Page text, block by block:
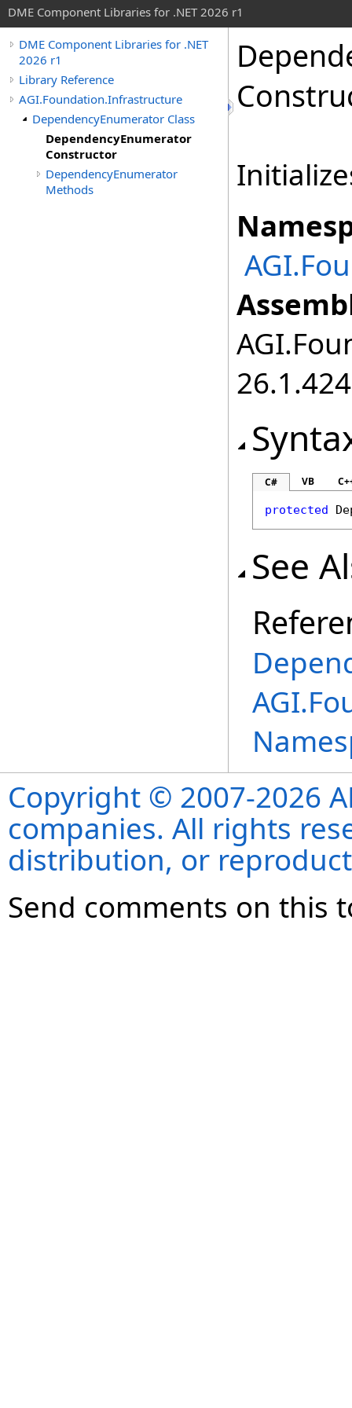
DME Component Libraries for .NET 2026 r1
DME Component Libraries for .NET
2026 r1
Library Reference
AGI.Foundation.Infrastructure
DependencyEnumerator Class
DependencyEnumerator
Constructor
DependencyEnumerator
Methods
C# VB
protected
See
Copyright © 2007-2026
companies. All rights
distribution, or
Send comments on this